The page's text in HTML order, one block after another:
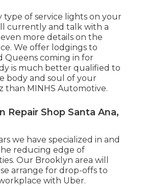
type of service lights on your
currently and talk with a
more details on the
We offer lodgings to
Queens coming in for
is much better qualified to
body and soul of your
than MINHS Automotive.
Repair Shop Santa Ana,
we have specialized in and
reducing edge of
Our Brooklyn area will
arrange for drop-offs to
with Uber.